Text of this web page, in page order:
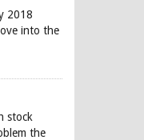
2018
into the
stock
the